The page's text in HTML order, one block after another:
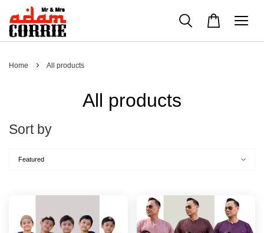
Home › All products
All products
Sort by